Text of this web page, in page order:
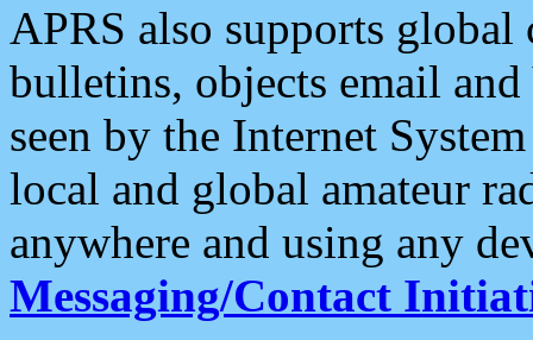
APRS also supports
bulletins, objects email and
seen by the Internet
local and global amateur
anywhere and using any
Messaging/Contact